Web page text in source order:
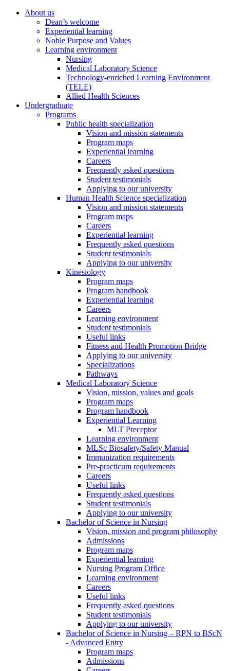
About us
Dean’s welcome
Experiential learning
Noble Purpose and Values
Learning environment
Nursing
Medical Laboratory Science
Technology-enriched Learning Environment
(TELE)
Allied Health Sciences
Undergraduate
Programs
Public health specialization
Vision and mission statements
Program maps
Experiential learning
Careers
Frequently asked questions
Student testimonials
Applying to our university
Human Health Science specialization
Vision and mission statements
Program maps
Careers
Experiential learning
Frequently asked questions
Student testimonials
Applying to our university
Kinesiology
Program maps
Program handbook
Experiential learning
Careers
Learning environment
Student testimonials
Useful links
Fitness and Health Promotion Bridge
Applying to our university
Specializations
Pathways
Medical Laboratory Science
Vision, mission, values and goals
Program maps
Program handbook
Experiential Learning
MLT Preceptor
Learning environment
MLSc Biosafety/Safety Manual
Immunization requirements
Pre-practicum requirements
Careers
Useful links
Frequently asked questions
Student testimonials
Applying to our university
Bachelor of Science in Nursing
Vision, mission and program philosophy
Admissions
Program maps
Experiential learning
Nursing Program Office
Learning environment
Careers
Useful links
Frequently asked questions
Student testimonials
Applying to our university
Bachelor of Science in Nursing – RPN to BScN
- Advanced Entry
Program maps
Admissions